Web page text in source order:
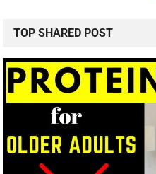
TOP SHARED POST